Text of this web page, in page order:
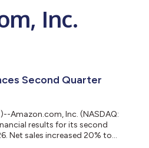
Inc.
Second Quarter
)--Amazon.com, Inc. (NASDAQ:
results for its second
Net sales increased 20% to